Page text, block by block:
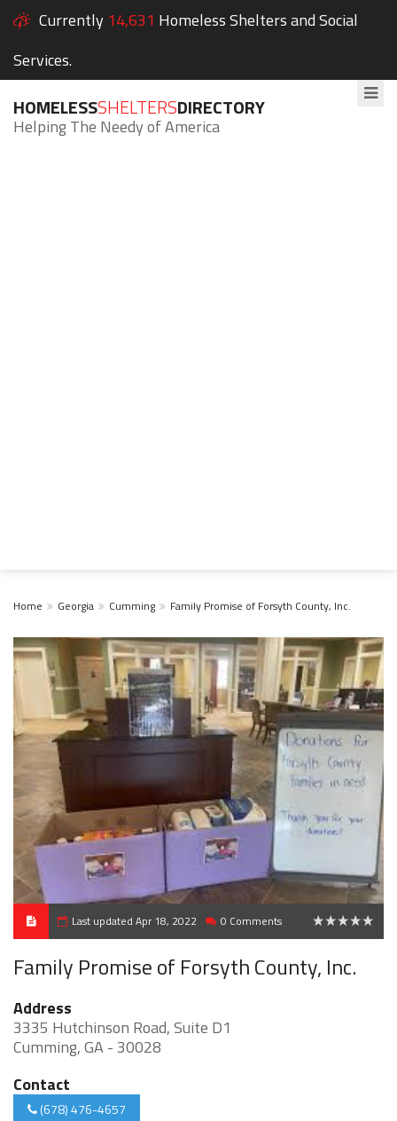
Currently 14,631 Homeless Shelters and Social
Services.
HOMELESSSHELTERSDIRECTORY
Helping The Needy of America
Home Georgia Cumming Family Promise of Forsyth County, Inc.
Last updated Apr 18, 2022 0 Comments
Family Promise of Forsyth County, Inc.
Address
3335 Hutchinson Road, Suite D1
Cumming, GA - 30028
Contact
(678) 476-4657